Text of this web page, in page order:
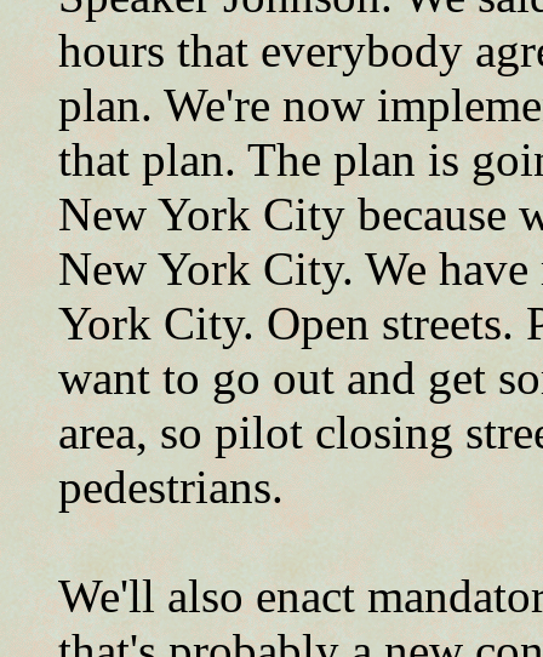
hours that everybody
plan. We're now
that plan. The plan is
New York City because
New York City. We
York City. Open streets.
want to go out and get
area, so pilot closing
pedestrians.
We'll also enact